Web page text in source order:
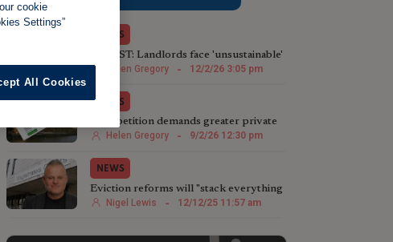
NEWS
LATEST: Landlords face 'unsustainable'
waits to regain properties
Helen Gregory - 12/2/26 3:05 pm
NEWS
New petition demands greater private
landlord protection
Helen Gregory - 9/2/26 12:30 pm
NEWS
Eviction reforms will "stack everything
against landlords even more"
Nigel Lewis - 12/12/25 11:57 am
cookie
Settings”
All Cookies